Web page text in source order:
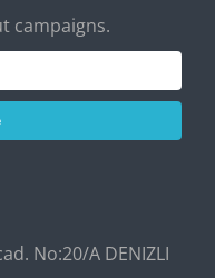
campaigns.
No:20/A DENIZLI